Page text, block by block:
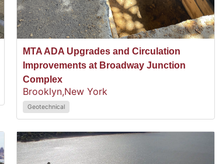
MTA ADA Upgrades and Circulation
Improvements at Broadway Junction
Complex
Brooklyn,New York
Geotechnical